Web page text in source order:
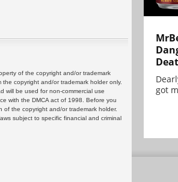
of the copyright and/or trademark
copyright and/or trademark holder only.
will be used for non-commercial use
with the DMCA act of 1998. Before you
of the copyright and/or trademark holder.
subject to specific financial and criminal
got